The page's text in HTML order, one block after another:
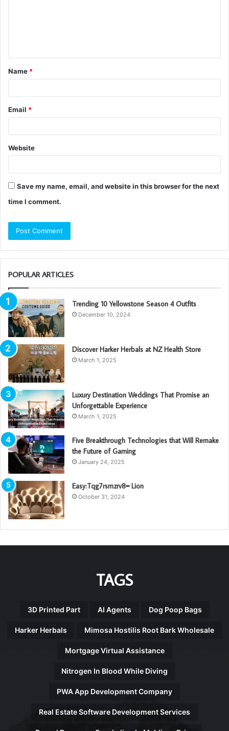
t
*
Name *
Email *
Website
Save my name, email, and website in this browser for the next
time I comment.
POPULAR ARTICLES
Trending 10 Yellowstone Season 4 Outfits
December 10, 2024
Discover Harker Herbals at NZ Health Store
March 1, 2025
Luxury Destination Weddings That Promise an
Unforgettable Experience
March 1, 2025
Five Breakthrough Technologies that Will Remake
the Future of Gaming
January 24, 2025
Easy:Tqg7rsmzrv8= Lion
October 31, 2024
TAGS
3D Printed Part AI Agents Dog Poop Bags
Harker Herbals Mimosa Hostilis Root Bark Wholesale
Mortgage Virtual Assistance
Nitrogen In Blood While Diving
PWA App Development Company
Real Estate Software Development Services